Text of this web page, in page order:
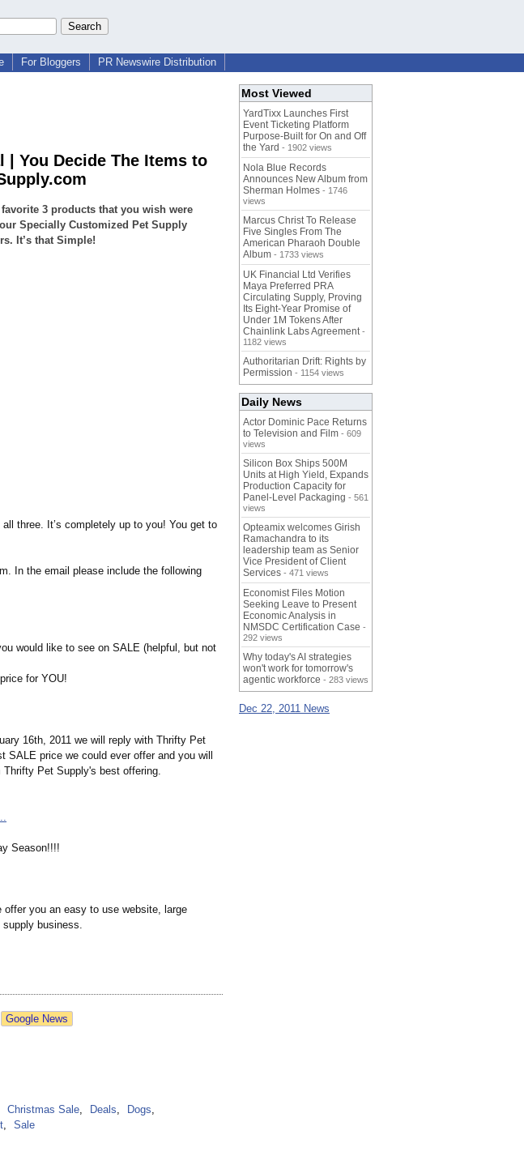
For Bloggers PR Newswire Distribution
| You Decide The Items to
3 products that you wish were
Specially Customized Pet Supply
It’s that Simple!
three. It’s completely up to you! You get to
In the email please include the following
would like to see on SALE (helpful, but not
for YOU!
16th, 2011 we will reply with Thrifty Pet
price we could ever offer and you will
Pet Supply's best offering.
Season!!!!
you an easy to use website, large
business.
Google News
Christmas Sale, Deals, Dogs,
,
Sale
Most Viewed
YardTixx Launches First
Event Ticketing Platform
Purpose-Built for On and Off
the Yard - 1902 views
Nola Blue Records
Announces New Album from
Sherman Holmes - 1746
views
Marcus Christ To Release
Five Singles From The
American Pharaoh Double
Album - 1733 views
UK Financial Ltd Verifies
Maya Preferred PRA
Circulating Supply, Proving
Its Eight-Year Promise of
Under 1M Tokens After
Chainlink Labs Agreement -
1182 views
Authoritarian Drift: Rights by
Permission - 1154 views
Daily News
Actor Dominic Pace Returns
to Television and Film - 609
views
Silicon Box Ships 500M
Units at High Yield, Expands
Production Capacity for
Panel-Level Packaging - 561
views
Opteamix welcomes Girish
Ramachandra to its
leadership team as Senior
Vice President of Client
Services - 471 views
Economist Files Motion
Seeking Leave to Present
Economic Analysis in
NMSDC Certification Case -
292 views
Why today's AI strategies
won't work for tomorrow's
agentic workforce - 283 views
Dec 22, 2011 News